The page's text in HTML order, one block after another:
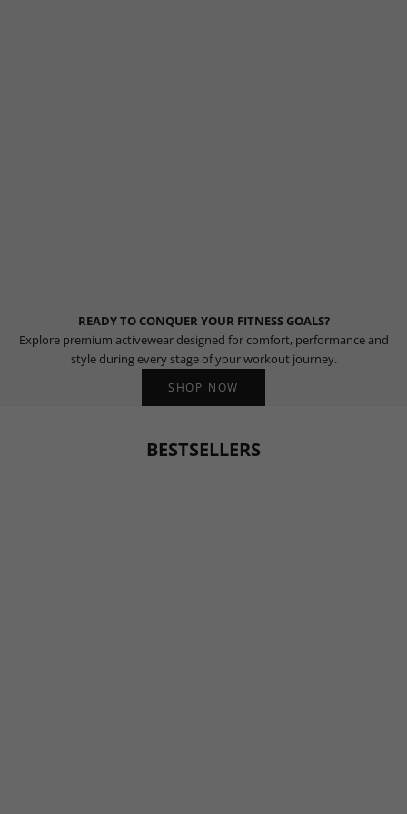
READY TO CONQUER YOUR FITNESS GOALS?
Explore premium activewear designed for comfort, performance and
style during every stage of your workout journey.
SHOP NOW
BESTSELLERS